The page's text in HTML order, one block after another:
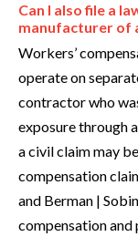
Can I also file a
manufacturer of
Workers’
operate on
contractor who
exposure through
a civil claim may
compensation
and Berman |
compensation